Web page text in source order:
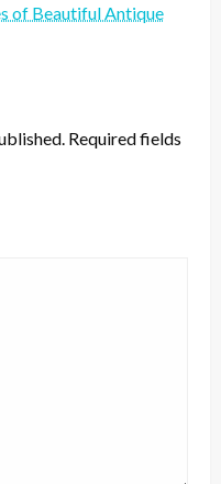
of Beautiful Antique
Required fields